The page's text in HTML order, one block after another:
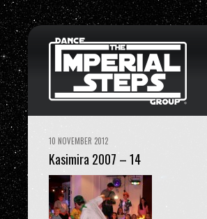
10 NOVEMBER 2012
Kasimira 2007 – 14